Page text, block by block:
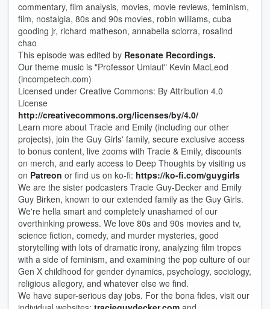
commentary, film analysis, movies, movie reviews, feminism,
film, nostalgia, 80s and 90s movies, robin williams, cuba
gooding jr, richard matheson, annabella sciorra, rosalind
chao
This episode was edited by Resonate Recordings.
Our theme music is "Professor Umlaut" Kevin MacLeod
(incompetech.com)
Licensed under Creative Commons: By Attribution 4.0
License
http://creativecommons.org/licenses/by/4.0/
Learn more about Tracie and Emily (including our other
projects), join the Guy Girls' family, secure exclusive access
to bonus content, live zooms with Tracie & Emily, discounts
on merch, and early access to Deep Thou​​ghts by visiting us
on Patreon or find us on ko-fi: https://ko-fi.com/guygirls
We are the sister podcasters Tracie Guy-Decker and Emily
Guy Birken, known to our extended family as the Guy Girls.
We're hella smart and completely unashamed of our
overthinking prowess. We love 80s and 90s movies and tv,
science fiction, comedy, and murder mysteries, good
storytelling with lots of dramatic irony, analyzing film tropes
with a side of feminism, and examining the pop culture of our
Gen X childhood for gender dynamics, psychology, sociology,
religious allegory, and whatever else we find.
We have super-serious day jobs. For the bona fides, visit our